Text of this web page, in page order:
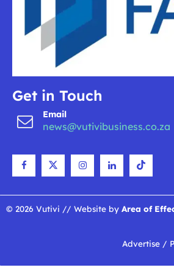
Get in Touch
Email
news@vutivibusiness.co.za
© 2026 Vutivi // Website by Area of
Advertise /